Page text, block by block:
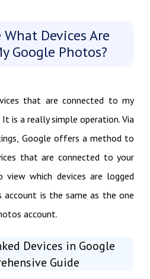
What Devices Are
Google Photos?
that are connected to my
is a really simple operation. Via
Google offers a method to
that are connected to your
which devices are logged
is the same as the one
account.
Devices in Google
Guide